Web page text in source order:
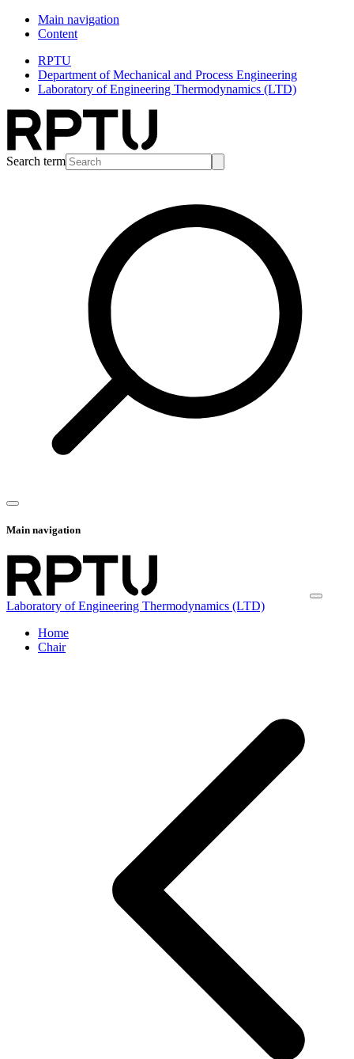
Main navigation
Content
RPTU
Department of Mechanical and Process Engineering
Laboratory of Engineering Thermodynamics (LTD)
Search term
Main navigation
Laboratory of Engineering Thermodynamics (LTD)
Home
Chair